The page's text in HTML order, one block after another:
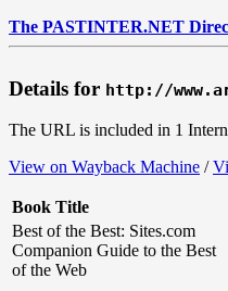
The PASTINTER.NET
Details for http://
The URL is included in 1
View on Wayback Machine /
Book Title
Best of the Best: Sites.com
Companion Guide to the Best
of the Web